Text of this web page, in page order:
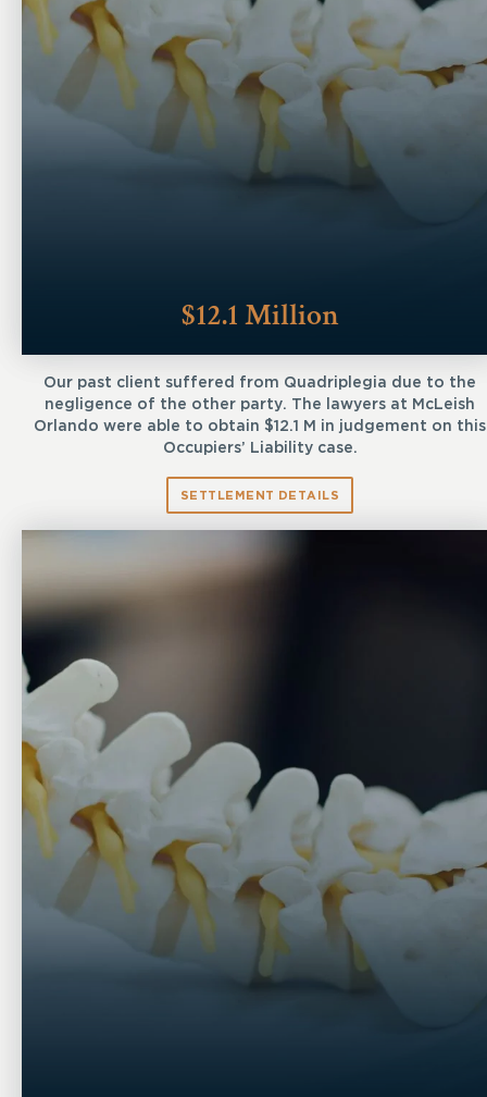
$12.1 Million
Our past client suffered from Quadriplegia due to the
negligence of the other party. The lawyers at McLeish
Orlando were able to obtain $12.1 M in judgement on this
Occupiers’ Liability case.
SETTLEMENT DETAILS